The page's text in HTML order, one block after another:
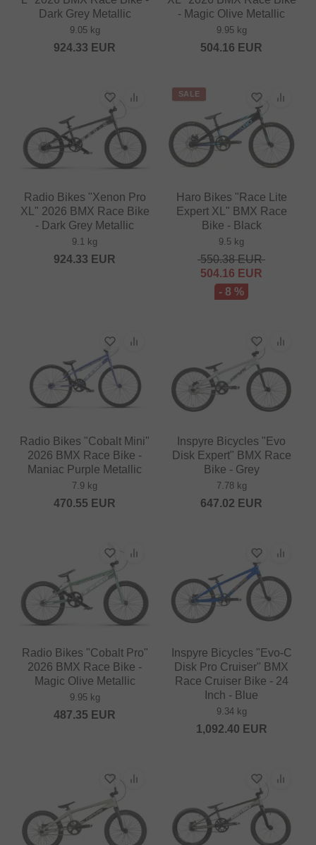
Dark Grey Metallic
9.05 kg
924.33 EUR
- Magic Olive Metallic
9.95 kg
504.16 EUR
Radio Bikes "Xenon Pro
XL" 2026 BMX Race Bike
- Dark Grey Metallic
9.1 kg
924.33 EUR
SALE
Haro Bikes "Race Lite
Expert XL" BMX Race
Bike - Black
9.5 kg
550.38EUR
504.16 EUR
- 8 %
Radio Bikes "Cobalt Mini"
2026 BMX Race Bike -
Maniac Purple Metallic
7.9 kg
470.55 EUR
Inspyre Bicycles "Evo
Disk Expert" BMX Race
Bike - Grey
7.78 kg
647.02 EUR
Radio Bikes "Cobalt Pro"
2026 BMX Race Bike -
Magic Olive Metallic
9.95 kg
487.35 EUR
Inspyre Bicycles "Evo-C
Disk Pro Cruiser" BMX
Race Cruiser Bike - 24
Inch - Blue
9.34 kg
1,092.40 EUR